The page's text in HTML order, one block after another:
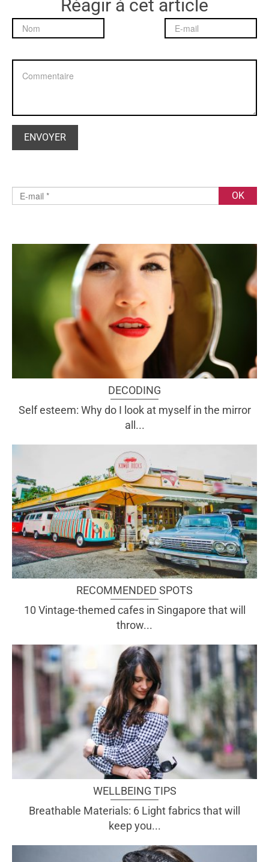
Réagir à cet article
DECODING
Self esteem: Why do I look at myself in the mirror
all...
RECOMMENDED SPOTS
10 Vintage-themed cafes in Singapore that will
throw...
WELLBEING TIPS
Breathable Materials: 6 Light fabrics that will
keep you...